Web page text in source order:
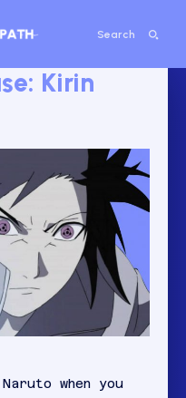
Search
Kirin
when you